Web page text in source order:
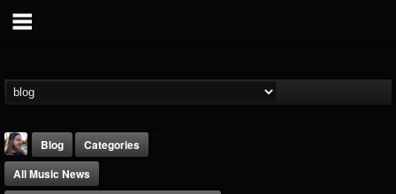
Blog
Categories
All Music News